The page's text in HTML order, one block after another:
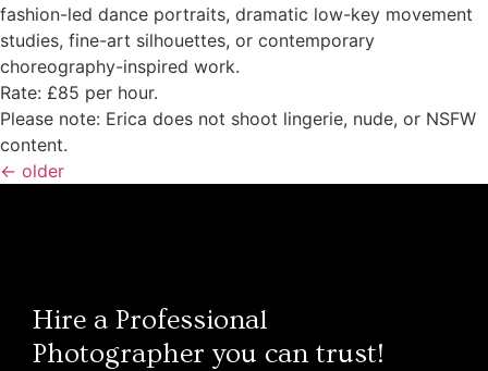
fashion-led dance portraits, dramatic low-key movement
studies, fine-art silhouettes, or contemporary
choreography-inspired work.
Rate: £85 per hour.
Please note: Erica does not shoot lingerie, nude, or NSFW
content.
← older
Hire a Professional
Photographer you can trust!